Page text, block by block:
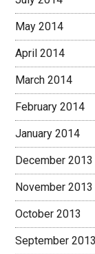
May 2014
April 2014
March 2014
February 2014
January 2014
December 2013
November 2013
October 2013
September 2013